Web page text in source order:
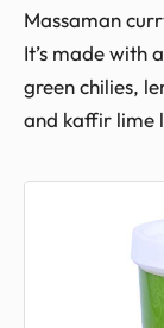
Massaman
It’s made with
green chilies,
and kaffir lime